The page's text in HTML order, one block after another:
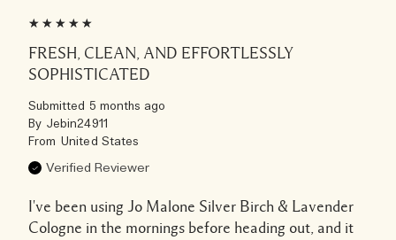
FRESH, CLEAN, AND EFFORTLESSLY
SOPHISTICATED
Submitted 5 months ago
By Jebin24911
From United States
Verified Reviewer
I've been using Jo Malone Silver Birch & Lavender
Cologne in the mornings before heading out, and it